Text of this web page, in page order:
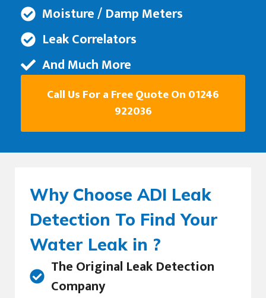
Moisture / Damp Meters
Leak Correlators
And Much More
Call Us For a Free Quote On 01246
922036
Why Choose ADI Leak
Detection To Find Your
Water Leak in ?
The Original Leak Detection
Company